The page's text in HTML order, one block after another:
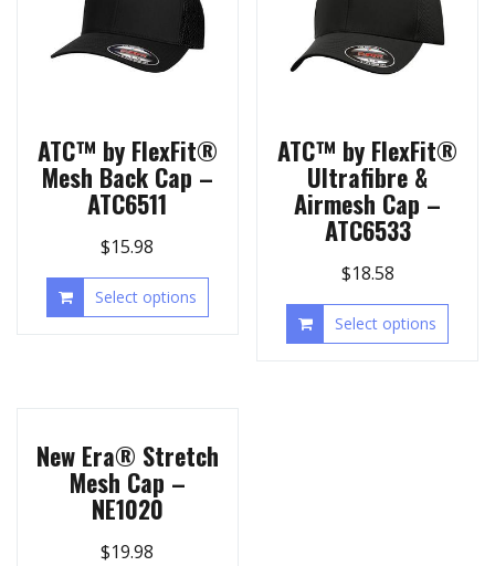
ATC™ by FlexFit®
Mesh Back Cap –
ATC6511
$15.98
Select options
ATC™ by FlexFit®
Ultrafibre &
Airmesh Cap –
ATC6533
$18.58
Select options
New Era® Stretch
Mesh Cap –
NE1020
$19.98